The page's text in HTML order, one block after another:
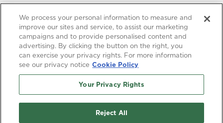
Looking for a different state?
Accessibility Statement
HIPAA Privacy
We process your personal information to measure and
improve our sites and service, to assist our marketing
campaigns and to provide personalised content and
advertising. By clicking the button on the right, you
can exercise your privacy rights. For more information
see our privacy notice Cookie Policy
Your Privacy Rights
Reject All